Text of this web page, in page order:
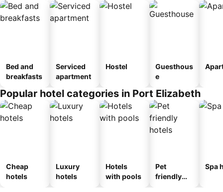
Bed and
breakfasts
Serviced
apartment
Hostel
Guesthous
e
Popular hotel categories in Port Elizabeth
Cheap
hotels
Luxury
hotels
Hotels
with pools
Pet
friendly
Spa